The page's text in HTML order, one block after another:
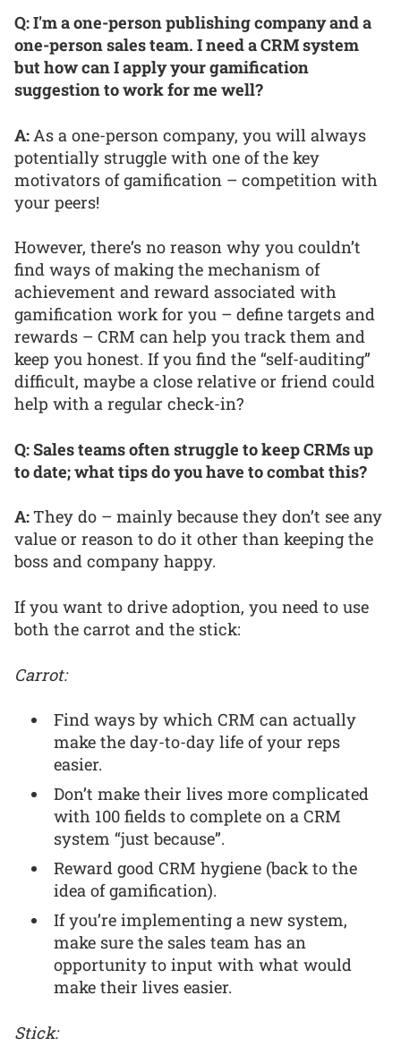
Q: I'm a one-person publishing company and a
one-person sales team. I need a CRM system
but how can I apply your gamification
suggestion to work for me well?
A: As a one-person company, you will always
potentially struggle with one of the key
motivators of gamification – competition with
your peers!
However, there’s no reason why you couldn’t
find ways of making the mechanism of
achievement and reward associated with
gamification work for you – define targets and
rewards – CRM can help you track them and
keep you honest. If you find the “self-auditing”
difficult, maybe a close relative or friend could
help with a regular check-in?
Q: Sales teams often struggle to keep CRMs up
to date; what tips do you have to combat this?
A:They do – mainly because they don’t see any
value or reason to do it other than keeping the
boss and company happy.
If you want to drive adoption, you need to use
both the carrot and the stick:
Carrot:
Find ways by which CRM can actually
make the day-to-day life of your reps
easier.
Don’t make their lives more complicated
with 100 fields to complete on a CRM
system “just because”.
Reward good CRM hygiene (back to the
idea of gamification).
If you’re implementing a new system,
make sure the sales team has an
opportunity to input with what would
make their lives easier.
Stick: